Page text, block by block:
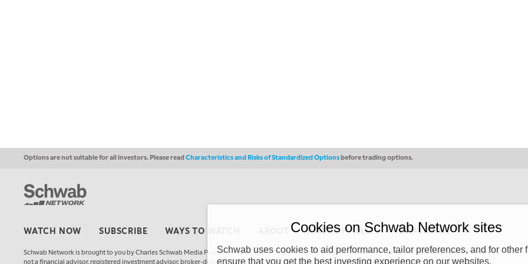
Options are not suitable for all investors. Please readCharacteristics and Risks of Standardized Optionsbefore trading options.
WATCH NOW SUBSCRIBE WAYS TO WATCH PRIVACY POLICY COPYRIGHT
Schwab Network is brought to you by Charles Schwab Media Productions Company (“CSMPC”). CSMPC is a subsidiary of The Charles Schwab Corporation and is
not a financial advisor, registered investment advisor, broker-dealer, futures commission merchant, or forex dealer member. THE SCHWAB NETWORK SITE,
Cookies on Schwab Network sites
Schwab uses cookies to aid performance, tailor preferences, and for other
ensure that you get the best investing experience on our websites.